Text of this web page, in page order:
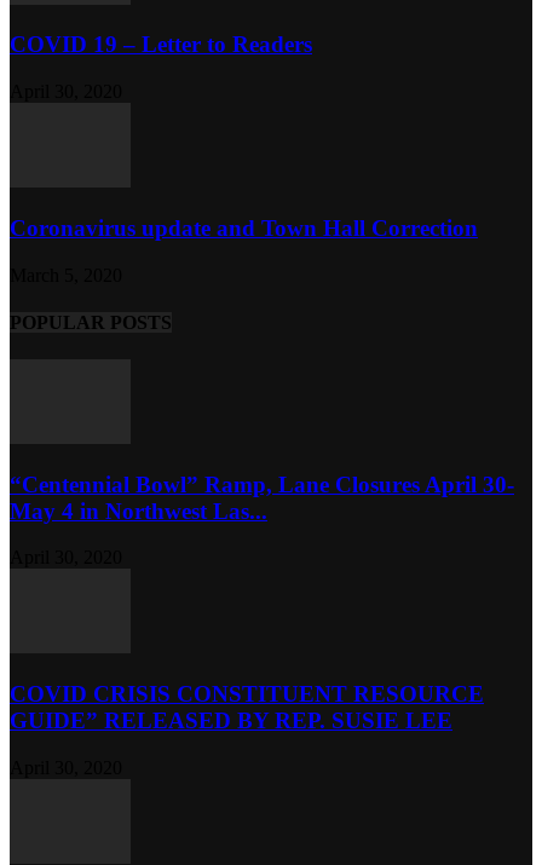
COVID 19 – Letter to Readers
Coronavirus update and Town Hall Correction
POPULAR POSTS
“Centennial Bowl” Ramp, Lane Closures April 30-
May 4 in Northwest Las...
COVID CRISIS CONSTITUENT RESOURCE
GUIDE” RELEASED BY REP. SUSIE LEE